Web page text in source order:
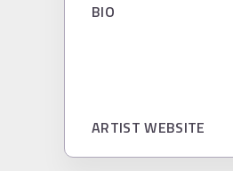
BIO
ARTIST WEBSITE